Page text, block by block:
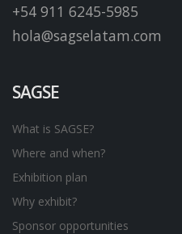
+54 911 6245-5985
hola@sagselatam.com
SAGSE
What is SAGSE?
Where and when?
Exhibition plan
Why exhibit?
Sponsor opportunities